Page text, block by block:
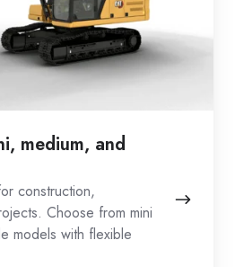
medium, and
construction,
Choose from mini
models with flexible